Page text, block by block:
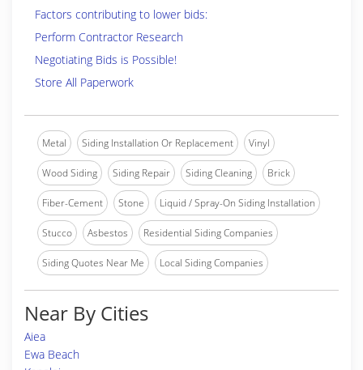
Factors contributing to lower bids:
Perform Contractor Research
Negotiating Bids is Possible!
Store All Paperwork
Metal Siding Installation Or Replacement Vinyl
Wood Siding Siding Repair Siding Cleaning Brick
Fiber-Cement Stone Liquid / Spray-On Siding Installation
Stucco Asbestos Residential Siding Companies
Siding Quotes Near Me Local Siding Companies
Near By Cities
Aiea
Ewa Beach